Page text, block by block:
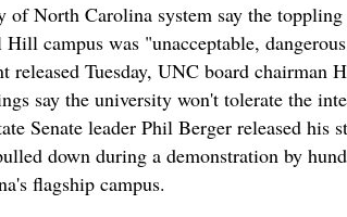
North Carolina system say the
campus was "unacceptable,
released Tuesday, UNC board chairman
say the university won't tolerate the
Senate leader Phil Berger released his
down during a demonstration by
flagship campus.